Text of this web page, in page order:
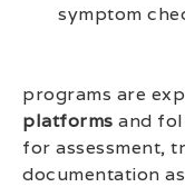
symptom
programs are
platforms and
for assessment,
documentation